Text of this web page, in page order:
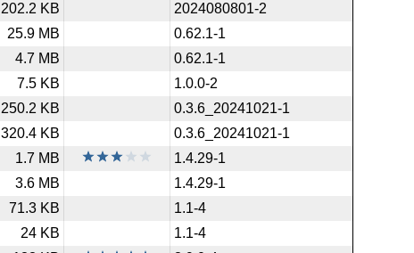
202.2 KB
2024080801-2
25.9 MB
0.62.1-1
4.7 MB
0.62.1-1
7.5 KB
1.0.0-2
250.2 KB
0.3.6_20241021-1
320.4 KB
0.3.6_20241021-1
1.7 MB
1.4.29-1
3.6 MB
1.4.29-1
71.3 KB
1.1-4
24 KB
1.1-4